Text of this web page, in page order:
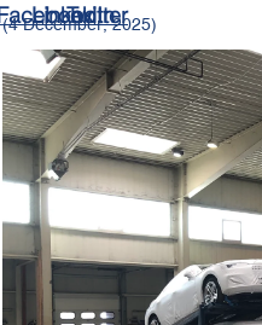
(4 December, 2025)